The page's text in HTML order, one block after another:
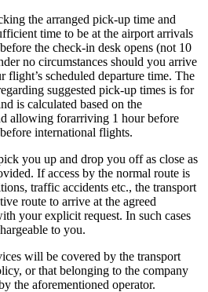
the arranged pick-up time and
time to be at the airport arrivals
the check-in desk opens (not 10
no circumstances should you arrive
flight’s scheduled departure time. The
suggested pick-up times is for
is calculated based on the
allowing forarriving 1 hour before
international flights.
you up and drop you off as close as
If access by the normal route is
traffic accidents etc., the transport
route to arrive at the agreed
your explicit request. In such cases
to you.
will be covered by the transport
or that belonging to the company
the aforementioned operator.